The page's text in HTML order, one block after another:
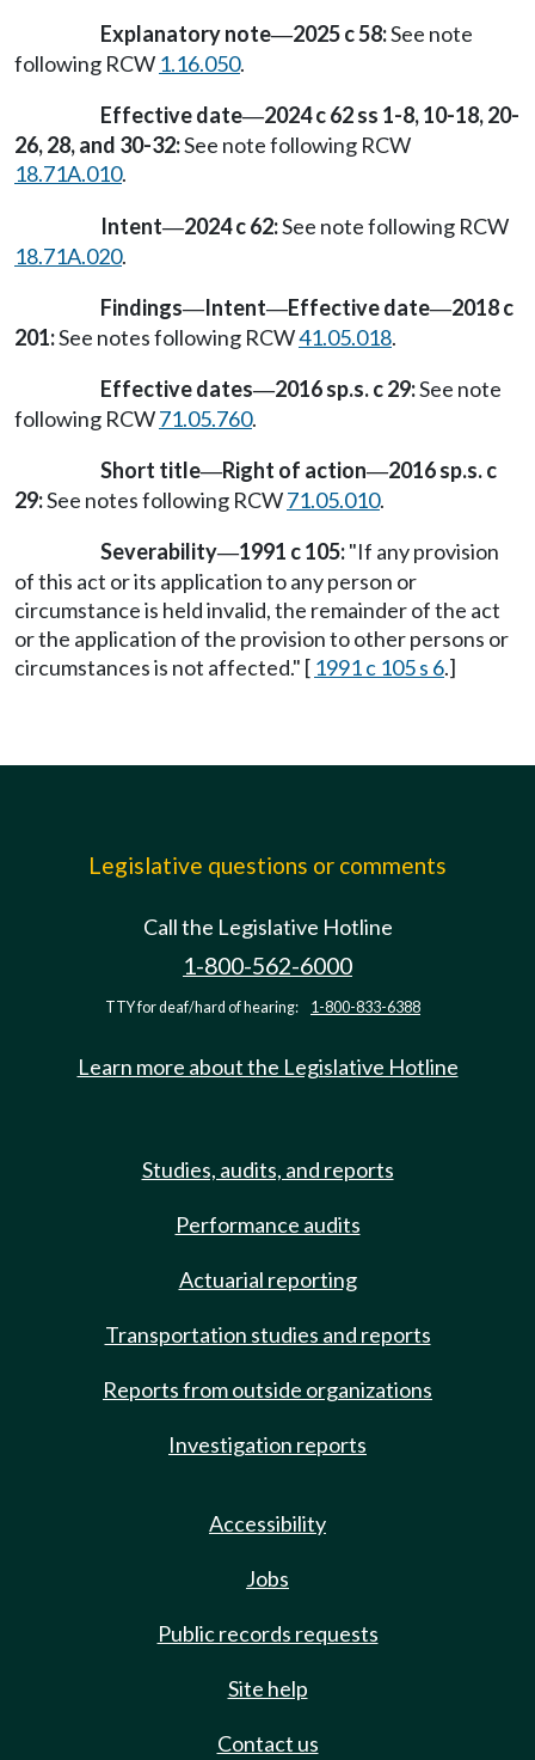
Explanatory note—2025 c 58:See note
following RCW 1.16.050.
Effective date—2024 c 62 ss 1-8, 10-18, 20-
26, 28, and 30-32:See note following RCW
18.71A.010.
Intent—2024 c 62:See note following RCW
18.71A.020.
Findings—Intent—Effective date—2018 c
201:See notes following RCW41.05.018.
Effective dates—2016 sp.s. c 29:See note
following RCW71.05.760.
Short title—Right of action—2016 sp.s. c
29:See notes following RCW71.05.010.
Severability—1991 c 105:"If any provision
of this act or its application to any person or
circumstance is held invalid, the remainder of the act
or the application of the provision to other persons or
circumstances is not affected." [ 1991 c 105 s 6.]
Legislative questions or comments
Call the Legislative Hotline
1-800-562-6000
TTY for deaf/hard of hearing: 1-800-833-6388
Learn more about the Legislative Hotline
Studies, audits, and reports
Performance audits
Actuarial reporting
Transportation studies and reports
Reports from outside organizations
Investigation reports
Accessibility
Jobs
Public records requests
Site help
Contact us